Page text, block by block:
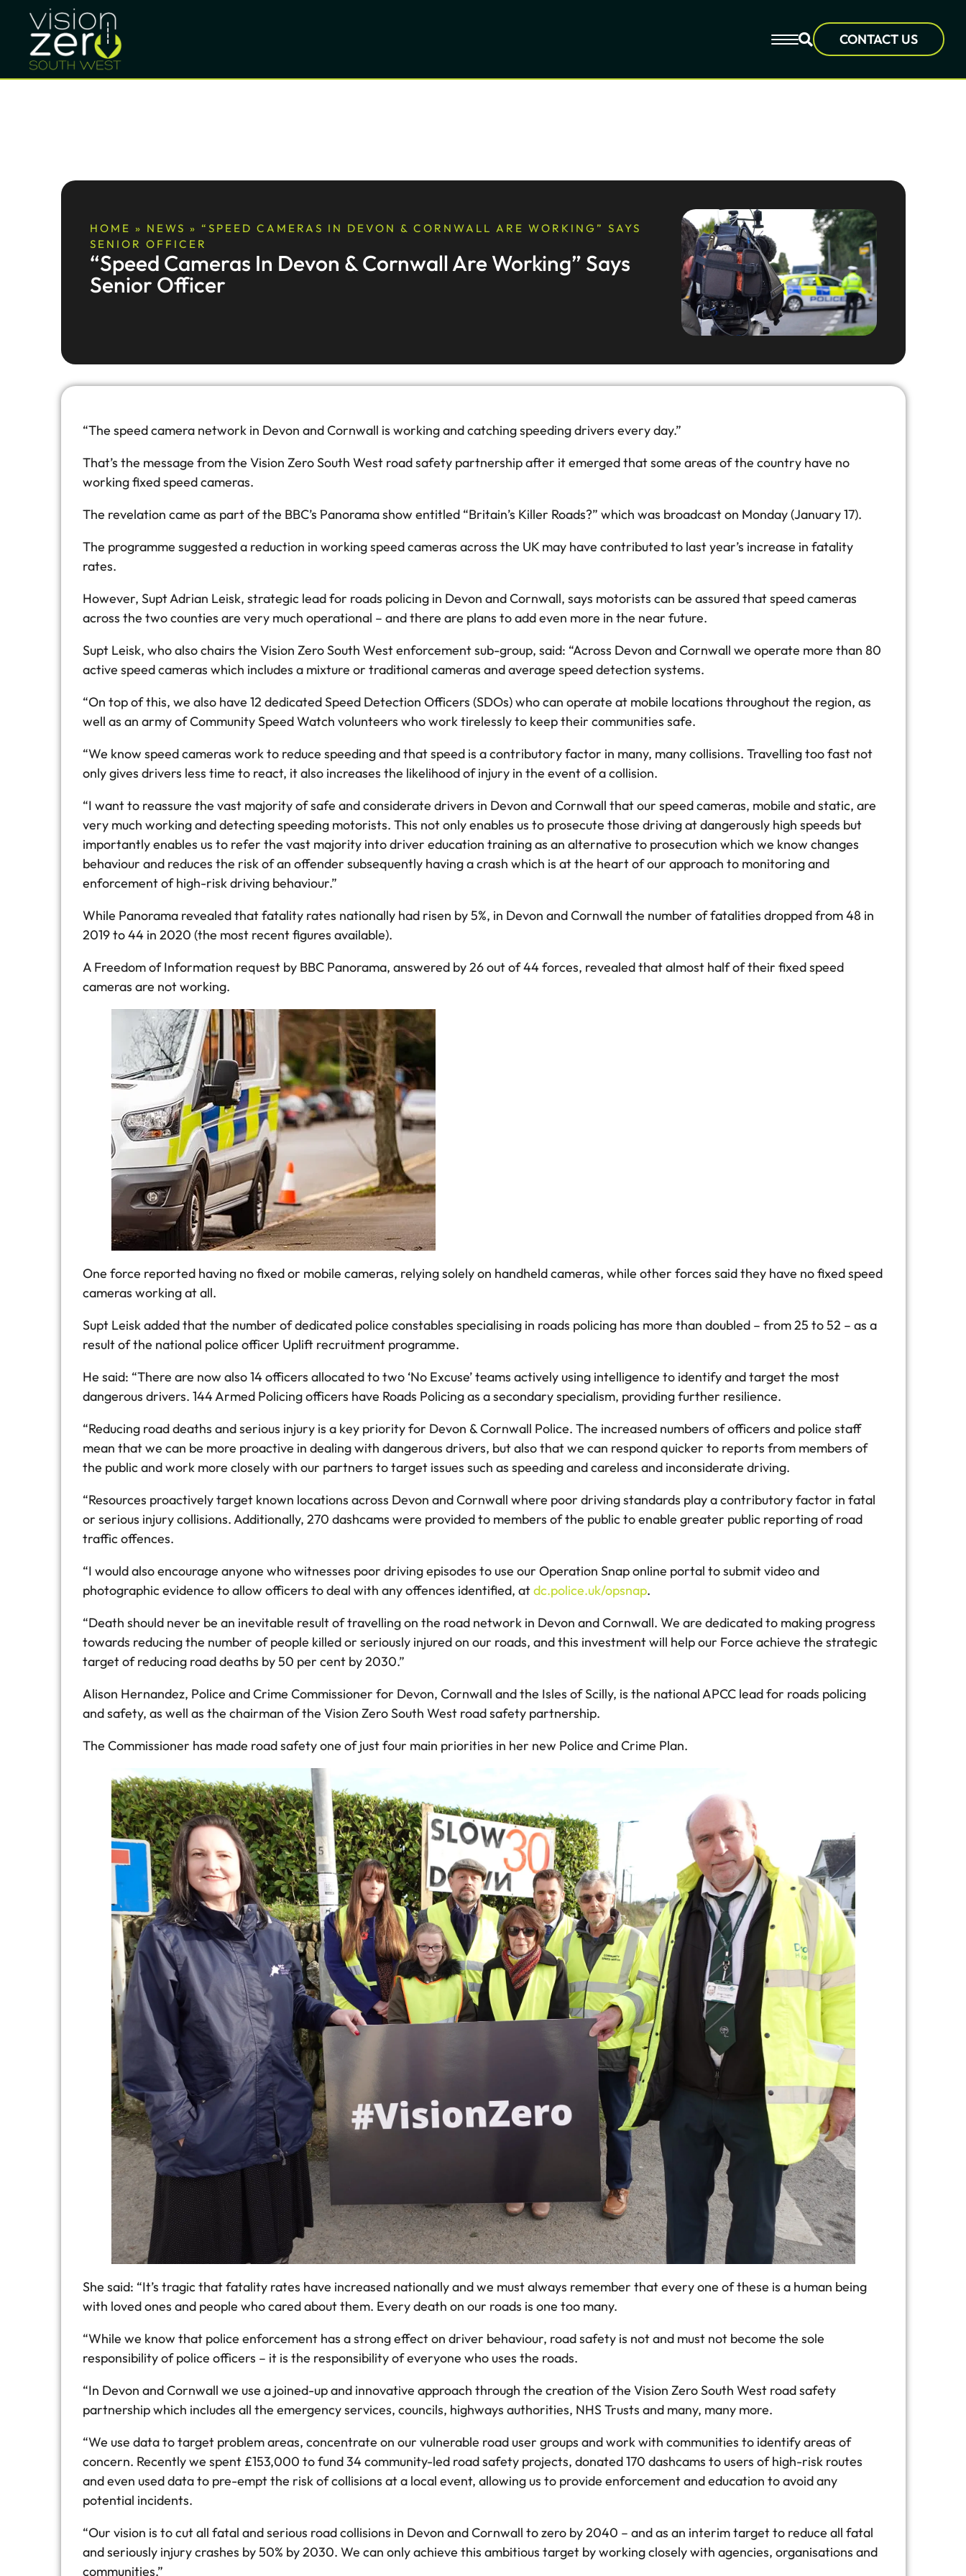
CONTACT US
HOME » NEWS » “SPEED CAMERAS IN DEVON & CORNWALL ARE WORKING” SAYS
SENIOR OFFICER
“Speed Cameras In Devon & Cornwall Are Working” Says
Senior Officer
“The speed camera network in Devon and Cornwall is working and catching speeding drivers every day.”
That’s the message from the Vision Zero South West road safety partnership after it emerged that some areas of the country have no
working fixed speed cameras.
The revelation came as part of the BBC’s Panorama show entitled “Britain’s Killer Roads?” which was broadcast on Monday (January 17).
The programme suggested a reduction in working speed cameras across the UK may have contributed to last year’s increase in fatality
rates.
However, Supt Adrian Leisk, strategic lead for roads policing in Devon and Cornwall, says motorists can be assured that speed cameras
across the two counties are very much operational – and there are plans to add even more in the near future.
Supt Leisk, who also chairs the Vision Zero South West enforcement sub-group, said: “Across Devon and Cornwall we operate more than 80
active speed cameras which includes a mixture or traditional cameras and average speed detection systems.
“On top of this, we also have 12 dedicated Speed Detection Officers (SDOs) who can operate at mobile locations throughout the region, as
well as an army of Community Speed Watch volunteers who work tirelessly to keep their communities safe.
“We know speed cameras work to reduce speeding and that speed is a contributory factor in many, many collisions. Travelling too fast not
only gives drivers less time to react, it also increases the likelihood of injury in the event of a collision.
“I want to reassure the vast majority of safe and considerate drivers in Devon and Cornwall that our speed cameras, mobile and static, are
very much working and detecting speeding motorists. This not only enables us to prosecute those driving at dangerously high speeds but
importantly enables us to refer the vast majority into driver education training as an alternative to prosecution which we know changes
behaviour and reduces the risk of an offender subsequently having a crash which is at the heart of our approach to monitoring and
enforcement of high-risk driving behaviour.”
While Panorama revealed that fatality rates nationally had risen by 5%, in Devon and Cornwall the number of fatalities dropped from 48 in
2019 to 44 in 2020 (the most recent figures available).
A Freedom of Information request by BBC Panorama, answered by 26 out of 44 forces, revealed that almost half of their fixed speed
cameras are not working.
One force reported having no fixed or mobile cameras, relying solely on handheld cameras, while other forces said they have no fixed speed
cameras working at all.
Supt Leisk added that the number of dedicated police constables specialising in roads policing has more than doubled – from 25 to 52 – as a
result of the national police officer Uplift recruitment programme.
He said: “There are now also 14 officers allocated to two ‘No Excuse’ teams actively using intelligence to identify and target the most
dangerous drivers. 144 Armed Policing officers have Roads Policing as a secondary specialism, providing further resilience.
“Reducing road deaths and serious injury is a key priority for Devon & Cornwall Police. The increased numbers of officers and police staff
mean that we can be more proactive in dealing with dangerous drivers, but also that we can respond quicker to reports from members of
the public and work more closely with our partners to target issues such as speeding and careless and inconsiderate driving.
“Resources proactively target known locations across Devon and Cornwall where poor driving standards play a contributory factor in fatal
or serious injury collisions. Additionally, 270 dashcams were provided to members of the public to enable greater public reporting of road
traffic offences.
“I would also encourage anyone who witnesses poor driving episodes to use our Operation Snap online portal to submit video and
photographic evidence to allow officers to deal with any offences identified, atdc.police.uk/opsnap.
“Death should never be an inevitable result of travelling on the road network in Devon and Cornwall. We are dedicated to making progress
towards reducing the number of people killed or seriously injured on our roads, and this investment will help our Force achieve the strategic
target of reducing road deaths by 50 per cent by 2030.”
Alison Hernandez, Police and Crime Commissioner for Devon, Cornwall and the Isles of Scilly, is the national APCC lead for roads policing
and safety, as well as the chairman of the Vision Zero South West road safety partnership.
The Commissioner has made road safety one of just four main priorities in her new Police and Crime Plan.
She said: “It’s tragic that fatality rates have increased nationally and we must always remember that every one of these is a human being
with loved ones and people who cared about them. Every death on our roads is one too many.
“While we know that police enforcement has a strong effect on driver behaviour, road safety is not and must not become the sole
responsibility of police officers – it is the responsibility of everyone who uses the roads.
“In Devon and Cornwall we use a joined-up and innovative approach through the creation of the Vision Zero South West road safety
partnership which includes all the emergency services, councils, highways authorities, NHS Trusts and many, many more.
“We use data to target problem areas, concentrate on our vulnerable road user groups and work with communities to identify areas of
concern. Recently we spent £153,000 to fund 34 community-led road safety projects, donated 170 dashcams to users of high-risk routes
and even used data to pre-empt the risk of collisions at a local event, allowing us to provide enforcement and education to avoid any
potential incidents.
“Our vision is to cut all fatal and serious road collisions in Devon and Cornwall to zero by 2040 – and as an interim target to reduce all fatal
and seriously injury crashes by 50% by 2030. We can only achieve this ambitious target by working closely with agencies, organisations and
communities.”